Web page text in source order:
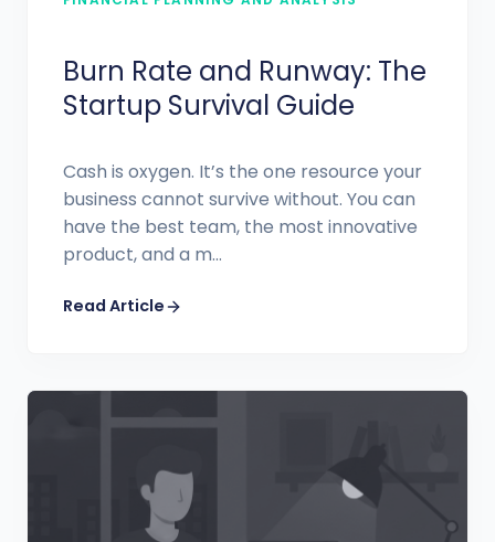
Burn Rate and Runway: The
Startup Survival Guide
Cash is oxygen. It’s the one resource your
business cannot survive without. You can
have the best team, the most innovative
product, and a m...
Read Article